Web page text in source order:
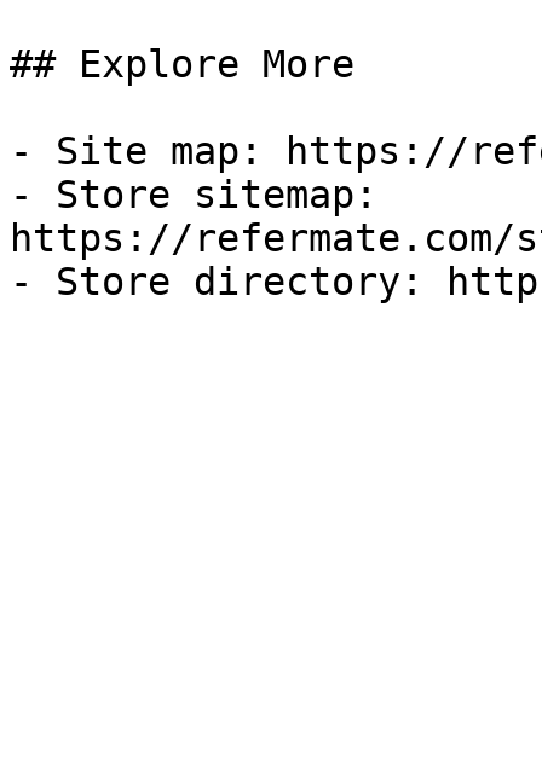
## Explore More
- Site map: https://
- Store sitemap:
https://refermate.com/
- Store directory: